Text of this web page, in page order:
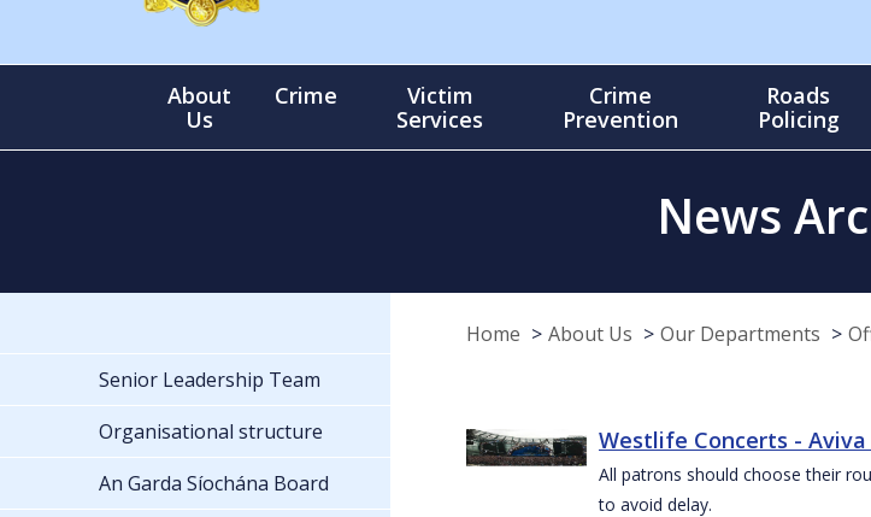
About
Us
Crime
Victim
Services
Crime
Prevention
Roads
Policing
News
Home About Us Our Departments
Westlife Concerts - Aviva
All patrons should choose their
to avoid delay.
Senior Leadership Team
Organisational structure
An Garda Síochána Board